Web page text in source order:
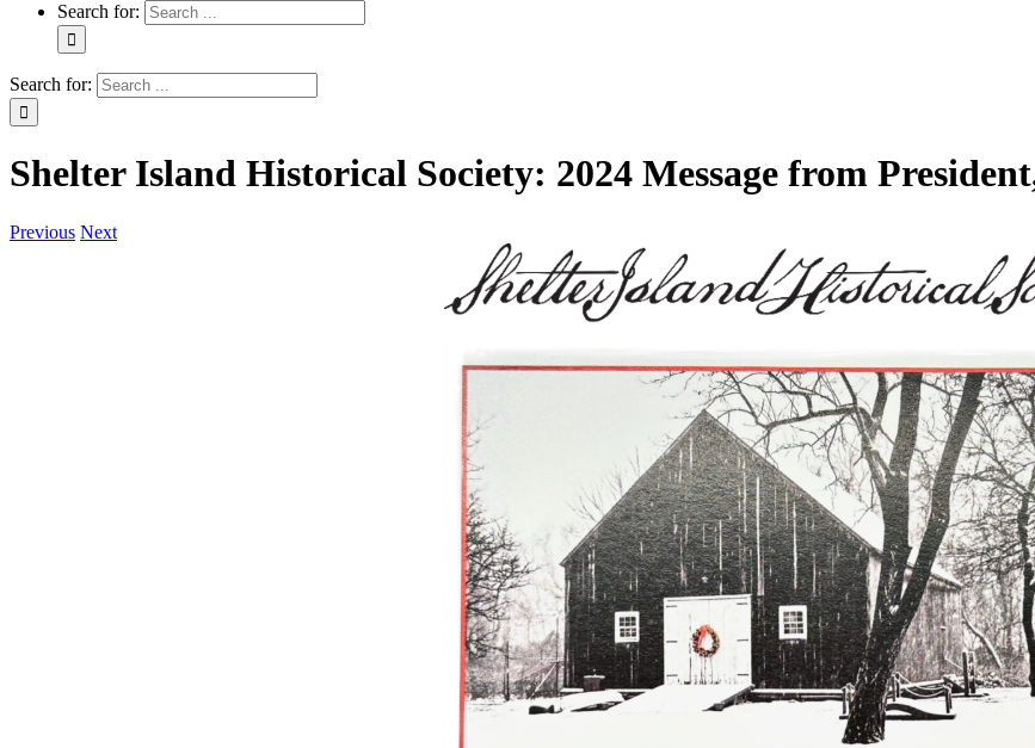
Search for:
Search for:
Shelter Island Historical Society: 2024 Message from
Previous Next